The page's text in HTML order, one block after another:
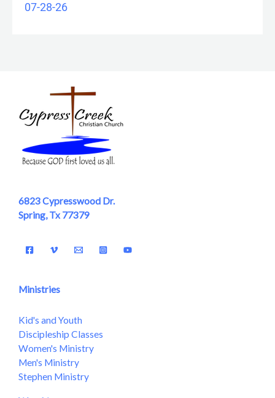
07-28-26
6823 Cypresswood Dr.
Spring, Tx 77379
Ministries
Kid's and Youth
Discipleship Classes
Women's Ministry
Men's Ministry
Stephen Ministry